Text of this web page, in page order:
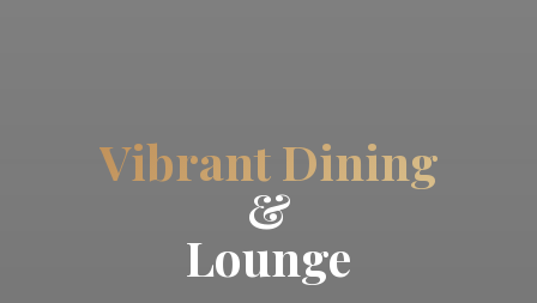
Vibrant Dining
&
Lounge